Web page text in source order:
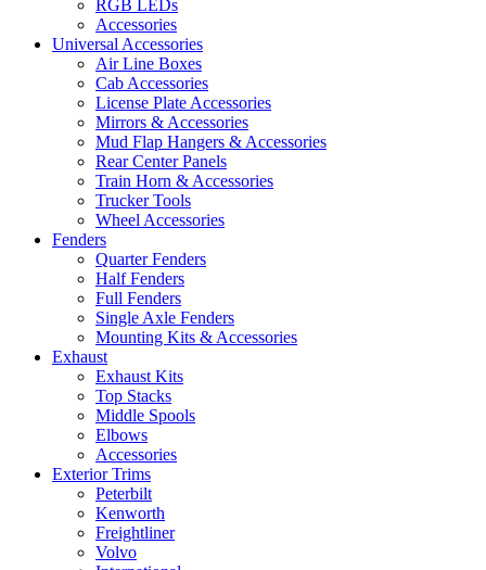
RGB LEDs
Accessories
Universal Accessories
Air Line Boxes
Cab Accessories
License Plate Accessories
Mirrors & Accessories
Mud Flap Hangers & Accessories
Rear Center Panels
Train Horn & Accessories
Trucker Tools
Wheel Accessories
Fenders
Quarter Fenders
Half Fenders
Full Fenders
Single Axle Fenders
Mounting Kits & Accessories
Exhaust
Exhaust Kits
Top Stacks
Middle Spools
Elbows
Accessories
Exterior Trims
Peterbilt
Kenworth
Freightliner
Volvo